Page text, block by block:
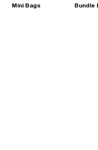
Mini Bags Bundle